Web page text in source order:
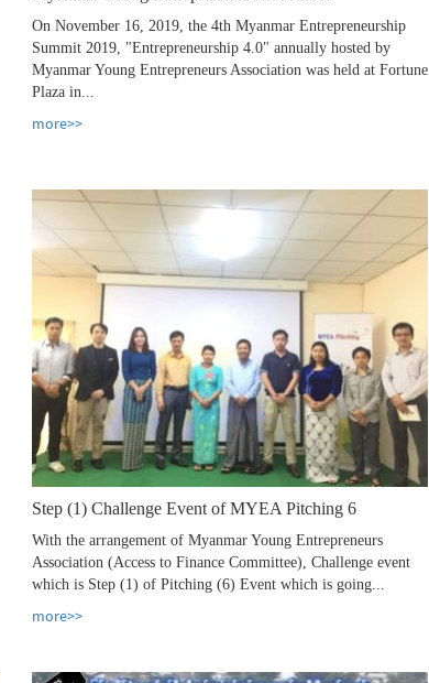
On November 16, 2019, the 4th Myanmar Entrepreneurship
Summit 2019, "Entrepreneurship 4.0" annually hosted by
Myanmar Young Entrepreneurs Association was held at Fortune
Plaza in...
more>>
Step (1) Challenge Event of MYEA Pitching 6
With the arrangement of Myanmar Young Entrepreneurs
Association (Access to Finance Committee), Challenge event
which is Step (1) of Pitching (6) Event which is going...
more>>